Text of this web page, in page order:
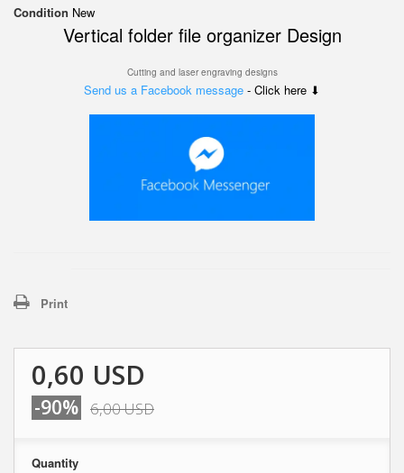
Condition New
Vertical folder file organizer Design
Cutting and laser engraving designs
Send us a Facebook message - Click here ⬇
Print
0,60 USD
-90% 6,00 USD
Quantity